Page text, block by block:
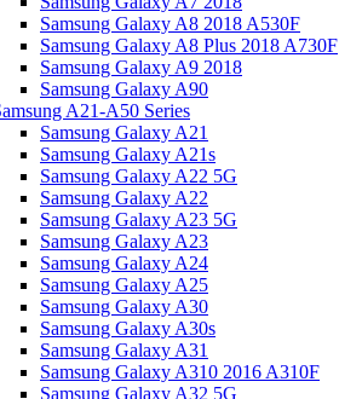
Samsung Galaxy A8 2018 A530F
Samsung Galaxy A8 Plus 2018 A730F
Samsung Galaxy A9 2018
Samsung Galaxy A90
A21-A50 Series
Samsung Galaxy A21
Samsung Galaxy A21s
Samsung Galaxy A22 5G
Samsung Galaxy A22
Samsung Galaxy A23 5G
Samsung Galaxy A23
Samsung Galaxy A24
Samsung Galaxy A25
Samsung Galaxy A30
Samsung Galaxy A30s
Samsung Galaxy A31
Samsung Galaxy A310 2016 A310F
Samsung Galaxy A32 5G